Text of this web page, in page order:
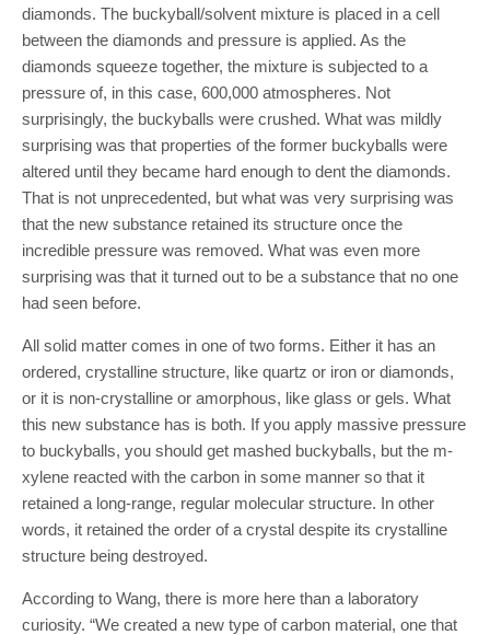
diamonds. The buckyball/solvent mixture is placed in a cell
between the diamonds and pressure is applied. As the
diamonds squeeze together, the mixture is subjected to a
pressure of, in this case, 600,000 atmospheres. Not
surprisingly, the buckyballs were crushed. What was mildly
surprising was that properties of the former buckyballs were
altered until they became hard enough to dent the diamonds.
That is not unprecedented, but what was very surprising was
that the new substance retained its structure once the
incredible pressure was removed. What was even more
surprising was that it turned out to be a substance that no one
had seen before.
All solid matter comes in one of two forms. Either it has an
ordered, crystalline structure, like quartz or iron or diamonds,
or it is non-crystalline or amorphous, like glass or gels. What
this new substance has is both. If you apply massive pressure
to buckyballs, you should get mashed buckyballs, but the m-
xylene reacted with the carbon in some manner so that it
retained a long-range, regular molecular structure. In other
words, it retained the order of a crystal despite its crystalline
structure being destroyed.
According to Wang, there is more here than a laboratory
curiosity. “We created a new type of carbon material, one that